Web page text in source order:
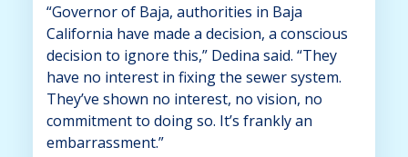
“Governor of Baja, authorities in Baja
California have made a decision, a conscious
decision to ignore this,” Dedina said. “They
have no interest in fixing the sewer system.
They’ve shown no interest, no vision, no
commitment to doing so. It’s frankly an
embarrassment.”